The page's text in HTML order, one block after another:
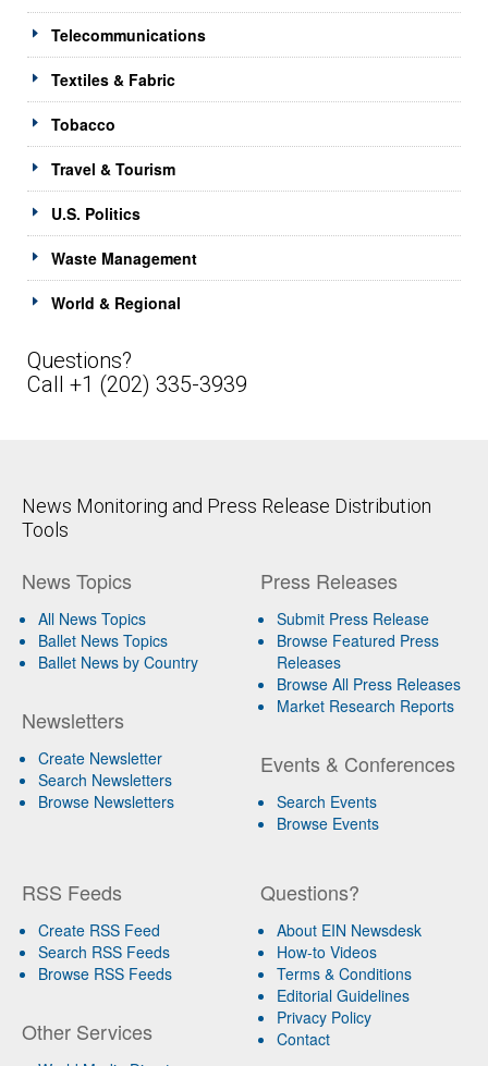
Telecommunications
Textiles & Fabric
Tobacco
Travel & Tourism
U.S. Politics
Waste Management
World & Regional
Questions?
Call +1 (202) 335-3939
News Monitoring and Press Release Distribution
Tools
News Topics
All News Topics
Ballet News Topics
Ballet News by Country
Newsletters
Create Newsletter
Search Newsletters
Browse Newsletters
Press Releases
Submit Press Release
Browse Featured Press
Releases
Browse All Press Releases
Market Research Reports
Events & Conferences
Search Events
Browse Events
RSS Feeds
Create RSS Feed
Search RSS Feeds
Browse RSS Feeds
Other Services
Questions?
About EIN Newsdesk
How-to Videos
Terms & Conditions
Editorial Guidelines
Privacy Policy
Contact